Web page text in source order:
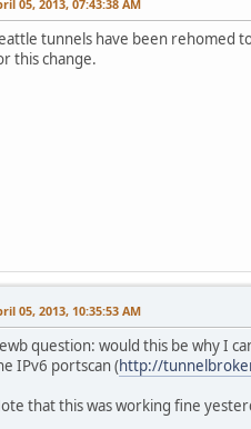
05, 2013, 07:43:38 AM
tunnels have been rehomed
this change.
05, 2013, 10:35:53 AM
question: would this be why I
IPv6 portscan (http://
that this was working fine